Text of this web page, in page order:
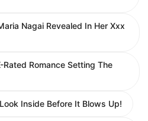
Nagai Revealed In Her Xxx
Rated Romance Setting The
Inside Before It Blows Up!